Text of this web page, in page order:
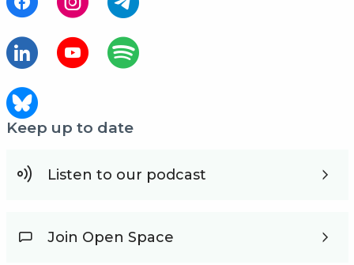
Keep up to date
Listen to our podcast
Join Open Space